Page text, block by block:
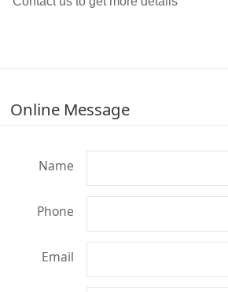
Online Message
Name
Phone
Email